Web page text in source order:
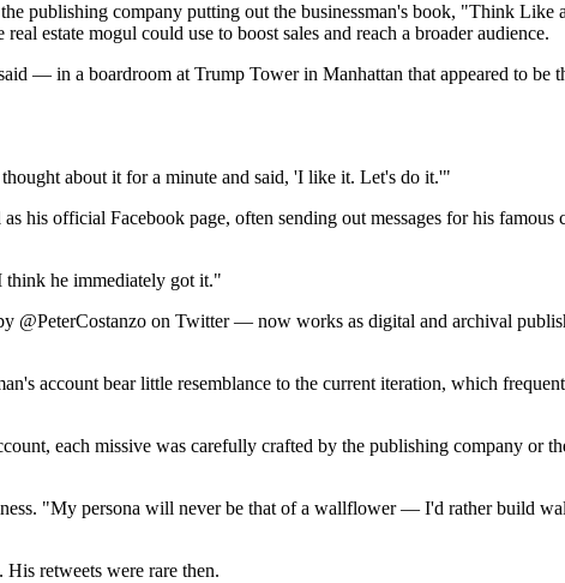
publishing company putting out the businessman's book, "Think
estate mogul could use to boost sales and reach a broader audience.
— in a boardroom at Trump Tower in Manhattan that appeared to be
about it for a minute and said, 'I like it. Let's do it.'"
his official Facebook page, often sending out messages for his
think he immediately got it."
on Twitter — now works as digital and archival
account bear little resemblance to the current iteration, which
each missive was carefully crafted by the publishing company or
"My persona will never be that of a wallflower — I'd rather build
retweets were rare then.